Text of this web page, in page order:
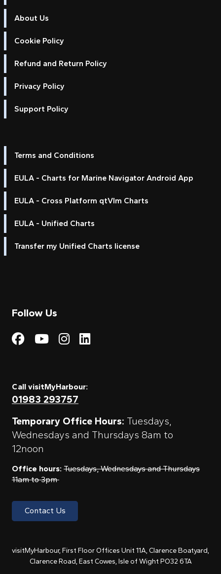
About Us
Cookie Policy
Refund and Return Policy
Privacy Policy
Support Policy
Terms and Conditions
EULA - Charts for Marine Navigator Android App
EULA - Cross Platform qtVlm Charts
EULA - Unified Charts
Transfer my Unified Charts license
Follow Us
Visit My Harbour on
Visit My
Visit My Harbour on
Visit My Harbour
Call visitMyHarbour:
01983 293757
Temporary Office Hours: Tuesdays,
Wednesdays and Thursdays 8am to
12noon
Office hours: Tuesdays, Wednesdays and Thursdays
11am to 3pm
Contact Us
visitMyHarbour, First Floor Offices Unit 11A, Clarence Boatyard,
Clarence Road, East Cowes, Isle of Wight PO32 6TA